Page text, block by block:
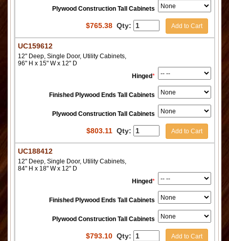
Plywood Construction Tall Cabinets
$765.38 Qty: Add to Cart
UC159612
12" Deep, Single Door, Utility Cabinets,
96" H x 15" W x 12" D
Hinged*
Finished Plywood Ends Tall Cabinets
Plywood Construction Tall Cabinets
$803.11 Qty: Add to Cart
UC188412
12" Deep, Single Door, Utility Cabinets,
84" H x 18" W x 12" D
Hinged*
Finished Plywood Ends Tall Cabinets
Plywood Construction Tall Cabinets
$793.10 Qty: Add to Cart